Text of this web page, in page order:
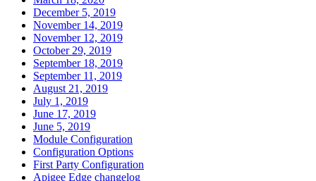
December 5, 2019
November 14, 2019
November 12, 2019
October 29, 2019
September 18, 2019
September 11, 2019
August 21, 2019
July 1, 2019
June 17, 2019
June 5, 2019
Module Configuration
Configuration Options
First Party Configuration
Apigee Edge changelog